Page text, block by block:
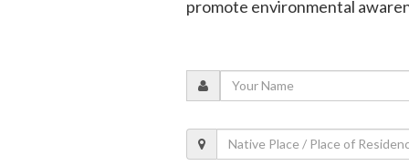
promote environmental